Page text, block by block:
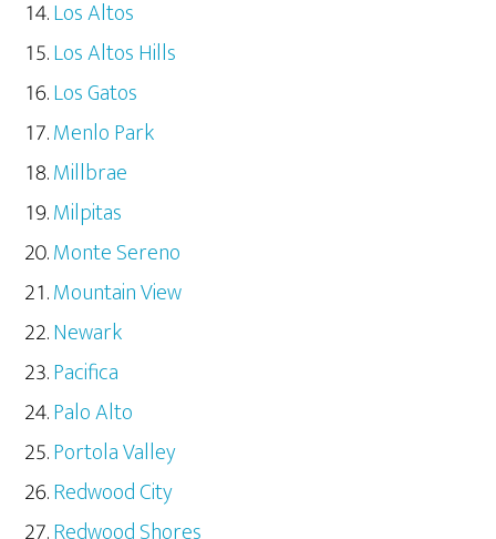
Los Altos
Los Altos Hills
Los Gatos
Menlo Park
Millbrae
Milpitas
Monte Sereno
Mountain View
Newark
Pacifica
Palo Alto
Portola Valley
Redwood City